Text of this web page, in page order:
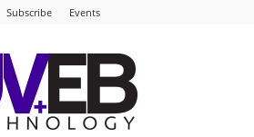
Subscribe Events